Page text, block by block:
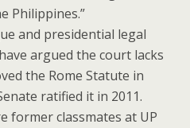
Philippines.”
and presidential legal
argued the court lacks
the Rome Statute in
ratified it in 2011.
former classmates at UP